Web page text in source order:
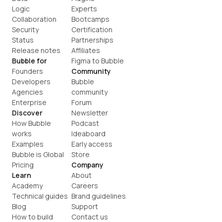
Logic
Collaboration
Security
Status
Release notes
Bubble for
Founders
Developers
Agencies
Enterprise
Discover
How Bubble
works
Examples
Bubble is Global
Pricing
Learn
Academy
Technical guides
Blog
How to build
Experts
Bootcamps
Certification
Partnerships
Affiliates
Figma to Bubble
Community
Bubble
community
Forum
Newsletter
Podcast
Ideaboard
Early access
Store
Company
About
Careers
Brand guidelines
Support
Contact us